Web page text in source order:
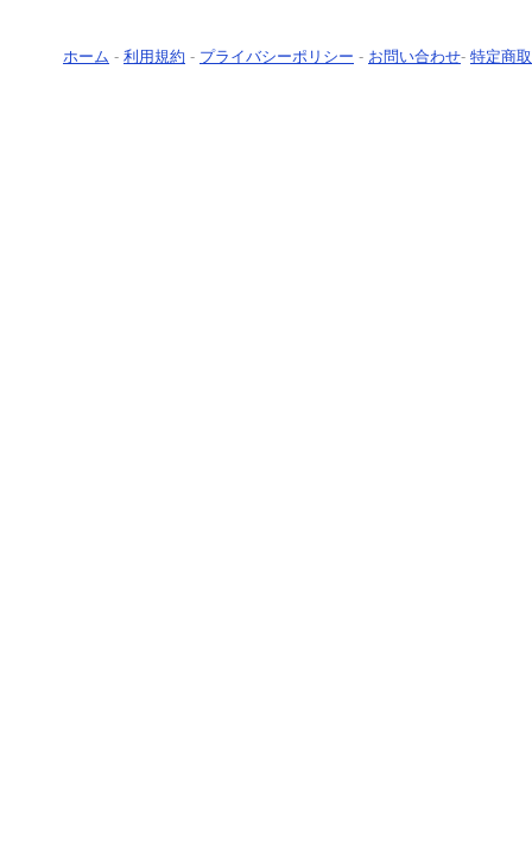
ホーム - 利用規約 - プライバシーポリシー - お問い合わせ- 特定商